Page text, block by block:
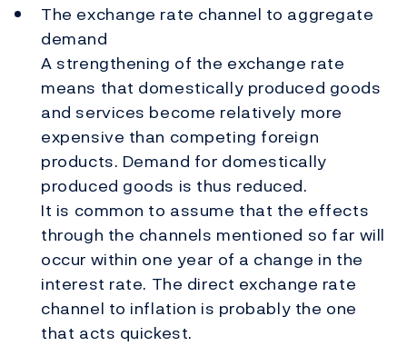
The exchange rate channel to aggregate
demand
A strengthening of the exchange rate
means that domestically produced goods
and services become relatively more
expensive than competing foreign
products. Demand for domestically
produced goods is thus reduced.
It is common to assume that the effects
through the channels mentioned so far will
occur within one year of a change in the
interest rate. The direct exchange rate
channel to inflation is probably the one
that acts quickest.